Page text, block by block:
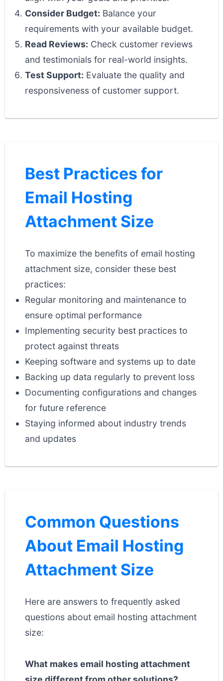
Consider Budget: Balance your
requirements with your available budget.
Read Reviews: Check customer reviews
and testimonials for real-world insights.
Test Support: Evaluate the quality and
responsiveness of customer support.
Best Practices for
Email Hosting
Attachment Size
To maximize the benefits of email hosting
attachment size, consider these best
practices:
Regular monitoring and maintenance to
ensure optimal performance
Implementing security best practices to
protect against threats
Keeping software and systems up to date
Backing up data regularly to prevent loss
Documenting configurations and changes
for future reference
Staying informed about industry trends
and updates
Common Questions
About Email Hosting
Attachment Size
Here are answers to frequently asked
questions about email hosting attachment
size:
What makes email hosting attachment